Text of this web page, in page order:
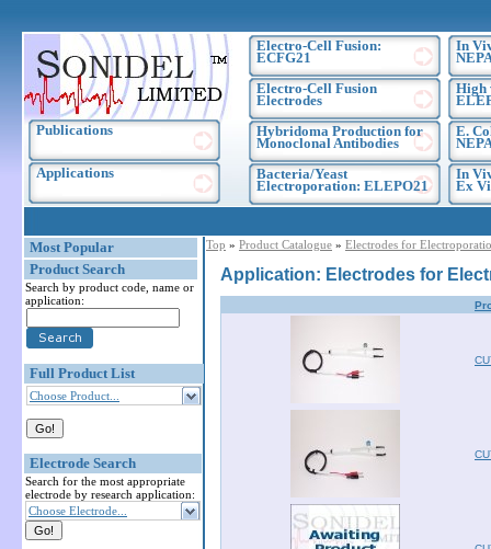
Publications
Applications
Electro-Cell Fusion:
ECFG21
Electro-Cell Fusion
Electrodes
Hybridoma Production for
Monoclonal Antibodies
Bacteria/Yeast
Electroporation: ELEPO21
In
High
E.
In
Ex
Most Popular
Product Search
Search by product code, name or
application:
Full Product List
Choose Product...
Electrode Search
Search for the most appropriate
electrode by research application:
Choose Electrode...
Top » Product Catalogue » Electrodes for
Application: Electrodes for